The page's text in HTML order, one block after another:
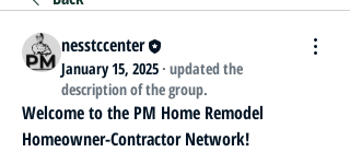
nesstccenter
January 15, 2025 · updated the
description of the group.
Welcome to the PM Home Remodel
Homeowner-Contractor Network!